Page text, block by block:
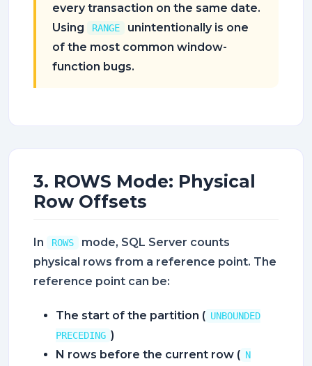
every transaction on the same date.
Using
RANGE
unintentionally is one
of the most common window-
function bugs.
3. ROWS Mode: Physical
Row Offsets
In ROWS
mode, SQL Server counts
physical rows from a reference point. The
reference point can be:
The start of the partition ( UNBOUNDED
PRECEDING )
N rows before the current row ( N